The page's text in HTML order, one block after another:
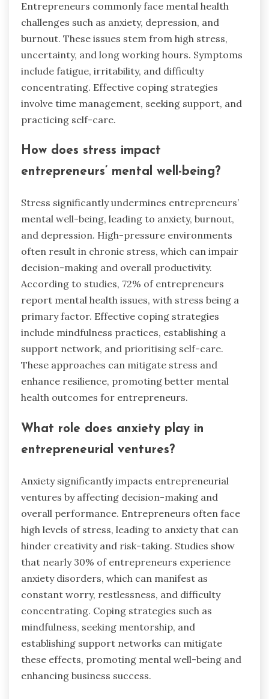
Entrepreneurs commonly face mental health
challenges such as anxiety, depression, and
burnout. These issues stem from high stress,
uncertainty, and long working hours. Symptoms
include fatigue, irritability, and difficulty
concentrating. Effective coping strategies
involve time management, seeking support, and
practicing self-care.
How does stress impact
entrepreneurs’ mental well-being?
Stress significantly undermines entrepreneurs’
mental well-being, leading to anxiety, burnout,
and depression. High-pressure environments
often result in chronic stress, which can impair
decision-making and overall productivity.
According to studies, 72% of entrepreneurs
report mental health issues, with stress being a
primary factor. Effective coping strategies
include mindfulness practices, establishing a
support network, and prioritising self-care.
These approaches can mitigate stress and
enhance resilience, promoting better mental
health outcomes for entrepreneurs.
What role does anxiety play in
entrepreneurial ventures?
Anxiety significantly impacts entrepreneurial
ventures by affecting decision-making and
overall performance. Entrepreneurs often face
high levels of stress, leading to anxiety that can
hinder creativity and risk-taking. Studies show
that nearly 30% of entrepreneurs experience
anxiety disorders, which can manifest as
constant worry, restlessness, and difficulty
concentrating. Coping strategies such as
mindfulness, seeking mentorship, and
establishing support networks can mitigate
these effects, promoting mental well-being and
enhancing business success.